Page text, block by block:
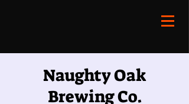
Naughty Oak
Brewing Co.